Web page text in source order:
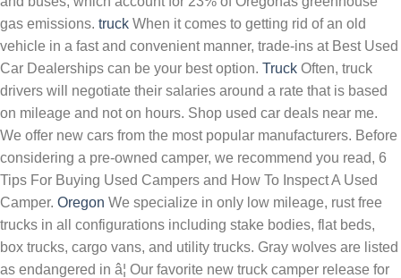
gas emissions. truck When it comes to getting rid of an old
vehicle in a fast and convenient manner, trade-ins at Best Used
Car Dealerships can be your best option. Truck Often, truck
drivers will negotiate their salaries around a rate that is based
on mileage and not on hours. Shop used car deals near me.
We offer new cars from the most popular manufacturers. Before
considering a pre-owned camper, we recommend you read, 6
Tips For Buying Used Campers and How To Inspect A Used
Camper. Oregon We specialize in only low mileage, rust free
trucks in all configurations including stake bodies, flat beds,
box trucks, cargo vans, and utility trucks. Gray wolves are listed
as endangered in â¦ Our favorite new truck camper release for